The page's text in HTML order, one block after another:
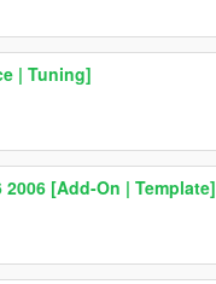
| Tuning]
[Add-On | Template]